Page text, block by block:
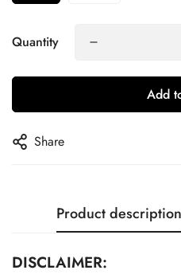
Quantity
Add
Share
Product description
DISCLAIMER: